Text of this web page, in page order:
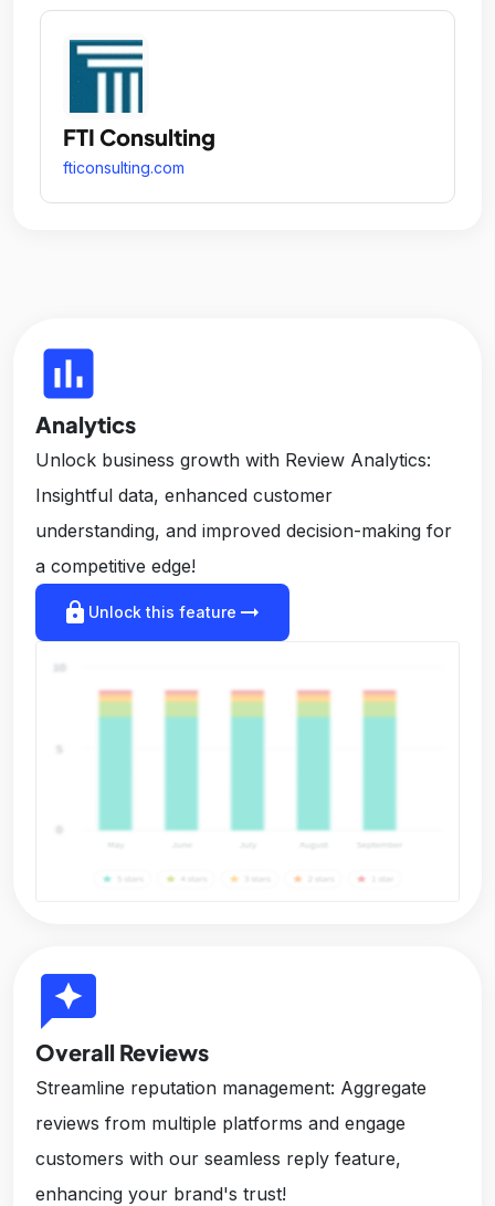
FTI Consulting
fticonsulting.com
insert_chart
Analytics
Unlock business growth with Review Analytics:
Insightful data, enhanced customer
understanding, and improved decision-making for
a competitive edge!
lock Unlock this feature arrow_right_alt
reviews
Overall Reviews
Streamline reputation management: Aggregate
reviews from multiple platforms and engage
customers with our seamless reply feature,
enhancing your brand's trust!